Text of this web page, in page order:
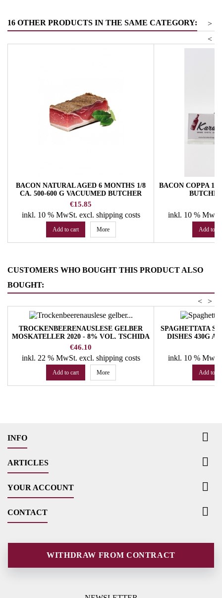
16 OTHER PRODUCTS IN THE SAME CATEGORY:
>
<
BACON NATURAL AGED 6 MONTHS 1/8
CA. 500-600 G VACUUMED BUTCHER
TROCKNER
Price
€15.85
inkl. 10 % MwSt. excl. shipping costs
Add to cart More
BACON COPPA 1/
inkl. 10 %
Add to
CUSTOMERS WHO BOUGHT THIS PRODUCT ALSO
BOUGHT:
>
<
TROCKENBEERENAUSLESE GELBER
MOSKATELLER 2020 - 8% VOL. TSCHIDA
HANS ANGERHOF WINERY
Price
€46.10
inkl. 22 % MwSt. excl. shipping costs
Add to cart More
SPAGHETTATA
DISHES 430G
inkl. 10 %
Add to
INFO 
ARTICLES 
YOUR ACCOUNT 
CONTACT 
WITHDRAW FROM CONTRACT